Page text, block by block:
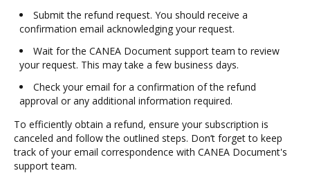
Submit the refund request. You should receive a
confirmation email acknowledging your request.
Wait for the CANEA Document support team to review
your request. This may take a few business days.
Check your email for a confirmation of the refund
approval or any additional information required.
To efficiently obtain a refund, ensure your subscription is
canceled and follow the outlined steps. Don’t forget to keep
track of your email correspondence with CANEA Document's
support team.